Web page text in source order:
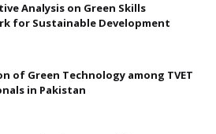
Analysis on Green Skills
for Sustainable Development
of Green Technology among TVET
in Pakistan